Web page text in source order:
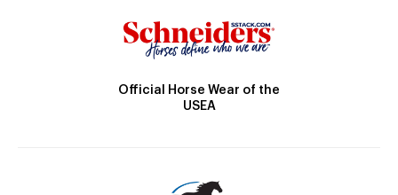
Official Horse Wear of the
USEA